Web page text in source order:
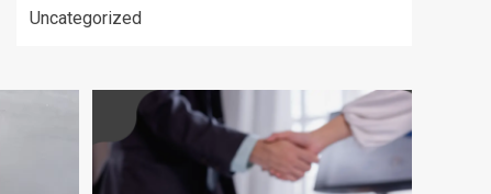
Uncategorized